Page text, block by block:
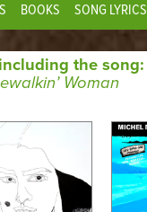
BOOKS SONG LYRICS
the song:
Woman